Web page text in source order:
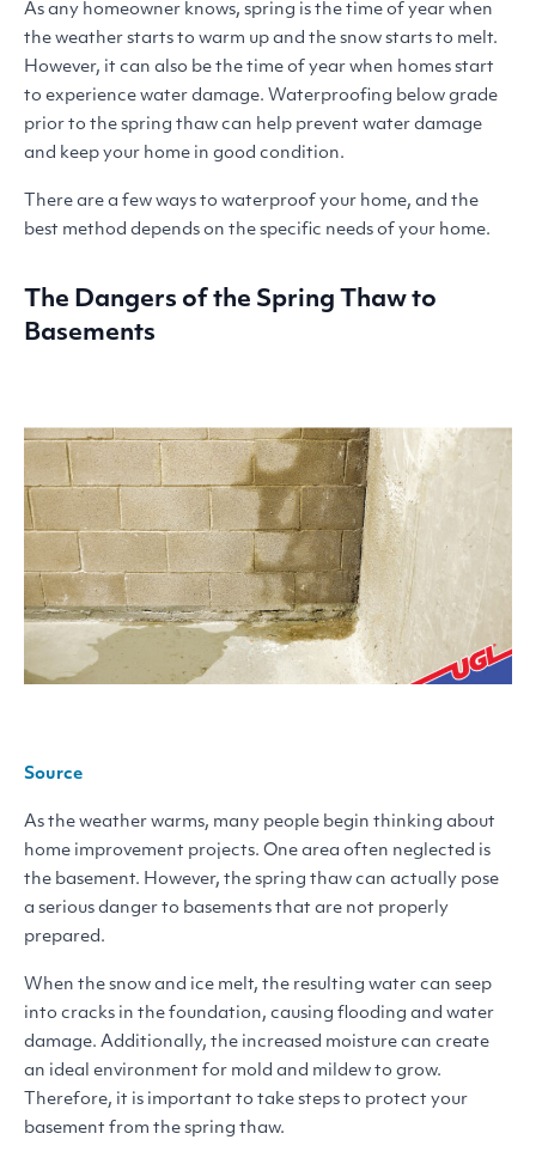
As any homeowner knows, spring is the time of year when
the weather starts to warm up and the snow starts to melt.
However, it can also be the time of year when homes start
to experience water damage. Waterproofing below grade
prior to the spring thaw can help prevent water damage
and keep your home in good condition.
There are a few ways to waterproof your home, and the
best method depends on the specific needs of your home.
The Dangers of the Spring Thaw to
Basements
Source
As the weather warms, many people begin thinking about
home improvement projects. One area often neglected is
the basement. However, the spring thaw can actually pose
a serious danger to basements that are not properly
prepared.
When the snow and ice melt, the resulting water can seep
into cracks in the foundation, causing flooding and water
damage. Additionally, the increased moisture can create
an ideal environment for mold and mildew to grow.
Therefore, it is important to take steps to protect your
basement from the spring thaw.